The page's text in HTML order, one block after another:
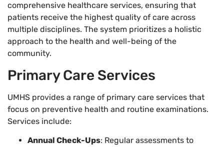
comprehensive healthcare services, ensuring that
patients receive the highest quality of care across
multiple disciplines. The system prioritizes a holistic
approach to the health and well-being of the
community.
Primary Care Services
UMHS provides a range of primary care services that
focus on preventive health and routine examinations.
Services include:
Annual Check-Ups: Regular assessments to